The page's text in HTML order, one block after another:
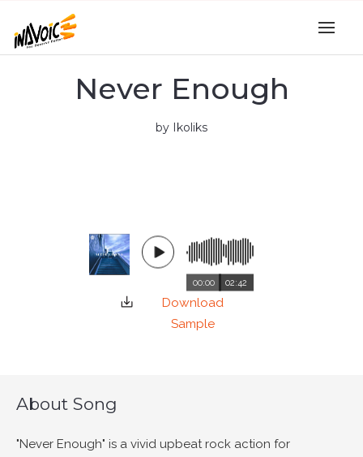
Never Enough
by Ikoliks
02:42
00:00
Download
Sample
About Song
"Never Enough" is a vivid upbeat rock action for